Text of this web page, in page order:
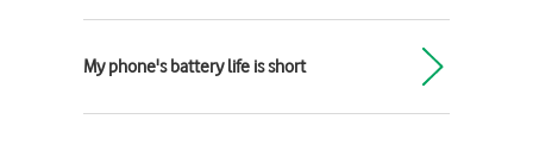
My phone's battery life is short